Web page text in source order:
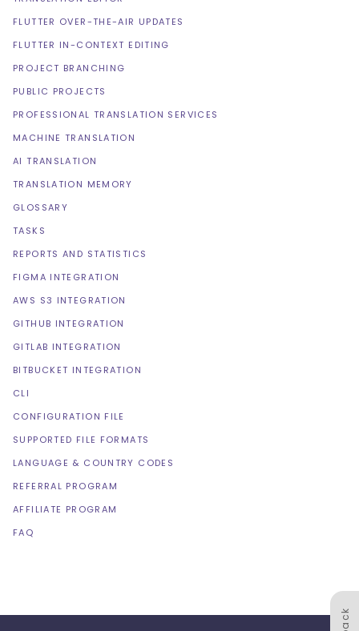
FLUTTER OVER-THE-AIR UPDATES
FLUTTER IN-CONTEXT EDITING
PROJECT BRANCHING
PUBLIC PROJECTS
PROFESSIONAL TRANSLATION SERVICES
MACHINE TRANSLATION
AI TRANSLATION
TRANSLATION MEMORY
GLOSSARY
TASKS
REPORTS AND STATISTICS
FIGMA INTEGRATION
AWS S3 INTEGRATION
GITHUB INTEGRATION
GITLAB INTEGRATION
BITBUCKET INTEGRATION
CLI
CONFIGURATION FILE
SUPPORTED FILE FORMATS
LANGUAGE & COUNTRY CODES
REFERRAL PROGRAM
AFFILIATE PROGRAM
FAQ